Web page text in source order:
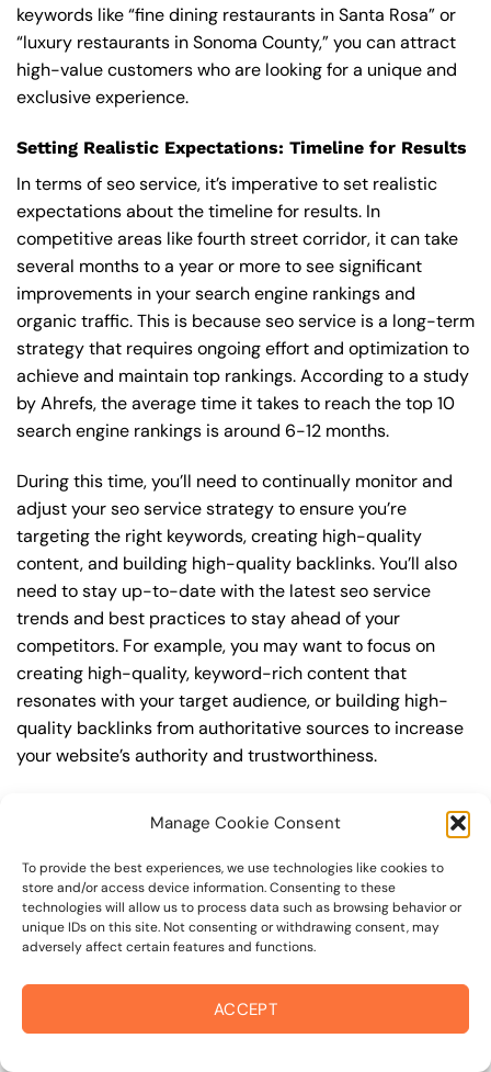
Manage Cookie Consent
To provide the best experiences, we use technologies like cookies to
store and/or access device information. Consenting to these
technologies will allow us to process data such as browsing behavior or
unique IDs on this site. Not consenting or withdrawing consent, may
adversely affect certain features and functions.
ACCEPT
keywords like “fine dining restaurants in Santa Rosa” or
“luxury restaurants in Sonoma County,” you can attract
high-value customers who are looking for a unique and
exclusive experience.
Setting Realistic Expectations: Timeline for Results
In terms of seo service, it’s imperative to set realistic
expectations about the timeline for results. In
competitive areas like fourth street corridor, it can take
several months to a year or more to see significant
improvements in your search engine rankings and
organic traffic. This is because seo service is a long-term
strategy that requires ongoing effort and optimization to
achieve and maintain top rankings. According to a study
by Ahrefs, the average time it takes to reach the top 10
search engine rankings is around 6-12 months.
During this time, you’ll need to continually monitor and
adjust your seo service strategy to ensure you’re
targeting the right keywords, creating high-quality
content, and building high-quality backlinks. You’ll also
need to stay up-to-date with the latest seo service
trends and best practices to stay ahead of your
competitors. For example, you may want to focus on
creating high-quality, keyword-rich content that
resonates with your target audience, or building high-
quality backlinks from authoritative sources to increase
your website’s authority and trustworthiness.
realistic expectations, you can avoid disappointment
and frustration, and instead, focus on making continuous
improvements to your seo service strategy. This will help
you to maximize your ROI and achieve your business
goals in the long run. For instance, if you’re a business
creating a comprehensive seo service strategy that
includes keyword research, on-page optimization, link